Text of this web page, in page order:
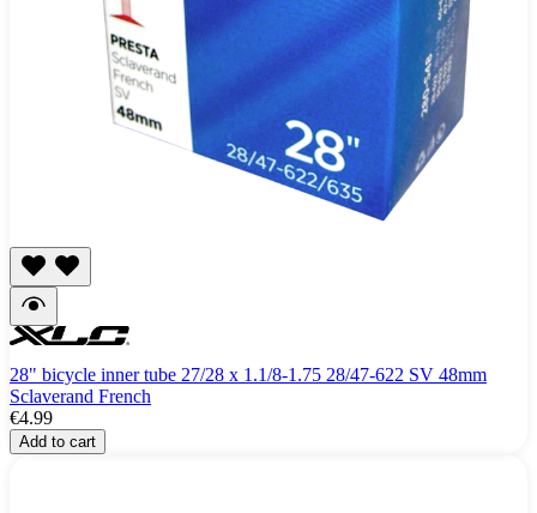
28" bicycle inner tube 27/28 x 1.1/8-1.75 28/47-622 SV 48mm
Sclaverand French
€4.99
Add to cart